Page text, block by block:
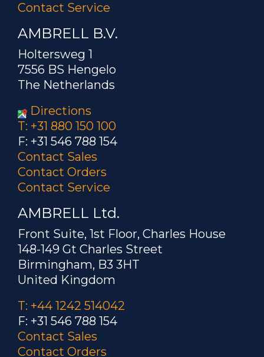
Contact Service
AMBRELL B.V.
Holtersweg 1
7556 BS Hengelo
The Netherlands
Directions
T: +31 880 150 100
F: +31 546 788 154
Contact Sales
Contact Orders
Contact Service
AMBRELL Ltd.
Front Suite, 1st Floor, Charles House
148-149 Gt Charles Street
Birmingham, B3 3HT
United Kingdom
T: +44 1242 514042
F: +31 546 788 154
Contact Sales
Contact Orders